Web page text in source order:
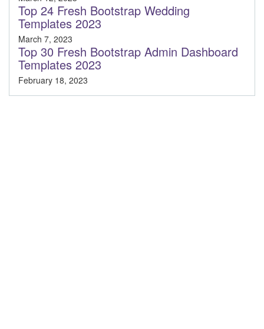
Top 24 Fresh Bootstrap Wedding
Templates 2023
March 7, 2023
Top 30 Fresh Bootstrap Admin Dashboard
Templates 2023
February 18, 2023